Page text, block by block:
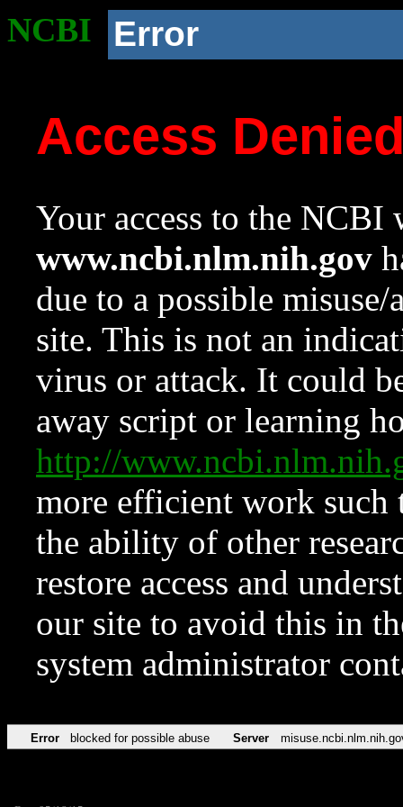
NCBI Error
Access
Your access to the NCBI
www.ncbi.nlm.nih.gov
due to a possible
site. This is not an
virus or attack. It could
away script or learning
http://
more efficient work such
the ability of other
restore access and
our site to avoid this in
system administrator
Error blocked for possible abuse Server